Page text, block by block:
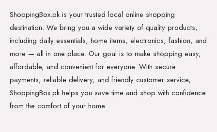
ShoppingBox.pk is your trusted local online shopping
destination. We bring you a wide variety of quality products,
including daily essentials, home items, electronics, fashion, and
more — all in one place. Our goal is to make shopping easy,
affordable, and convenient for everyone. With secure
payments, reliable delivery, and friendly customer service,
ShoppingBox.pk helps you save time and shop with confidence
from the comfort of your home.